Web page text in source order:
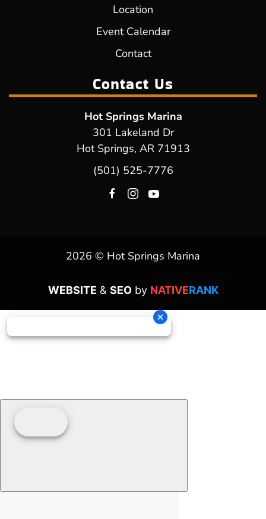
Location
Event Calendar
Contact
Contact Us
Hot Springs Marina
301 Lakeland Dr
Hot Springs, AR 71913
(501) 525-7776
2026 © Hot Springs Marina
WEBSITE & SEOby NATIVERANK